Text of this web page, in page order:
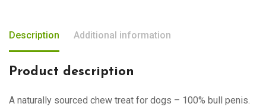
Description Additional information
Product description
A naturally sourced chew treat for dogs – 100% bull penis.